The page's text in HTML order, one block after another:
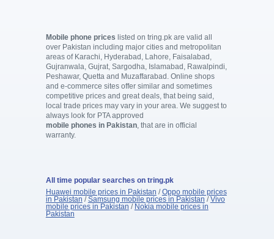
Mobile phone prices listed on tring.pk are valid all
over Pakistan including major cities and metropolitan
areas of Karachi, Hyderabad, Lahore, Faisalabad,
Gujranwala, Gujrat, Sargodha, Islamabad, Rawalpindi,
Peshawar, Quetta and Muzaffarabad. Online shops
and e-commerce sites offer similar and sometimes
competitive prices and great deals, that being said,
local trade prices may vary in your area. We suggest to
always look for PTA approved
mobile phones in Pakistan, that are in official
warranty.
All time popular searches on tring.pk
Huawei mobile prices in Pakistan /Oppo mobile prices
in Pakistan /Samsung mobile prices in Pakistan /Vivo
mobile prices in Pakistan / Nokia mobile prices in
Pakistan